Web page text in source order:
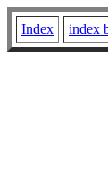
Index index